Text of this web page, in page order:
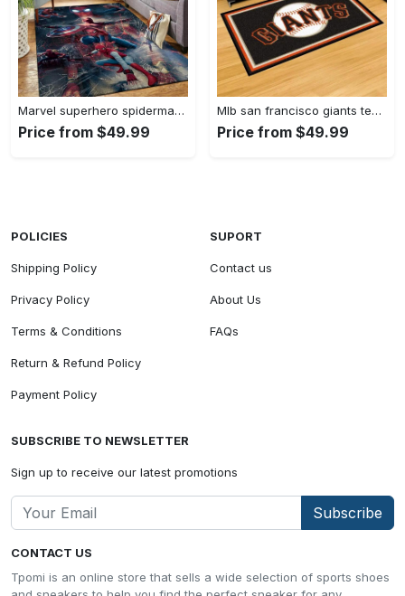
Marvel superhero spiderman area rug living room rug home decor movie ofd 190905 Rectangle Rug
Price from $49.99
Mlb san francisco giants team logo area living room rug Rectangle Rug
Price from $49.99
CONTACT US
Tpomi is an online store that sells a wide selection of sports shoes
POLICIES
Shipping Policy
Privacy Policy
Terms & Conditions
Return & Refund Policy
Payment Policy
SUPORT
Contact us
About Us
FAQs
SUBSCRIBE TO NEWSLETTER
Sign up to receive our latest promotions
Subscribe